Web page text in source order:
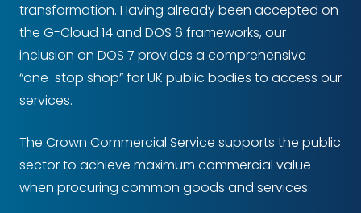
transformation. Having already been accepted on
the G-Cloud 14 and DOS 6 frameworks, our
inclusion on DOS 7 provides a comprehensive
“one-stop shop” for UK public bodies to access our
services.
The Crown Commercial Service supports the public
sector to achieve maximum commercial value
when procuring common goods and services.